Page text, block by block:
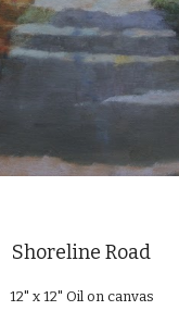
Shoreline Road
12" x 12" Oil on canvas